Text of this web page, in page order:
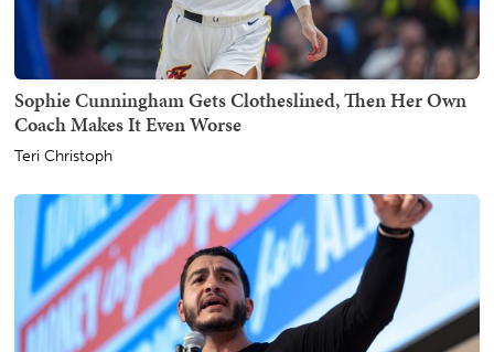
Sophie Cunningham Gets Clotheslined, Then Her Own
Coach Makes It Even Worse
Teri Christoph